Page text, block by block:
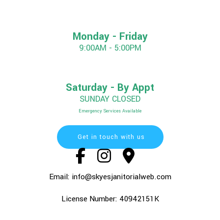
Monday - Friday
9:00AM - 5:00PM
Saturday - By Appt
SUNDAY CLOSED
Emergency Services Available
Get in touch with us
Email: info@skyesjanitorialweb.com
License Number: 40942151K